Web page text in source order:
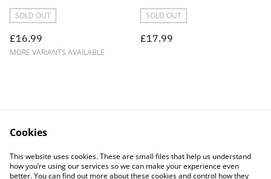
SOLD OUT
£16.99
MORE VARIANTS AVAILABLE
SOLD OUT
£17.99
Contact Us
Legal Terms
Privacy Policy
Cookie Policy
Cookies
This website uses cookies. These are small files that help us understand
how you’re using our services so we can make your experience even
better. You can find out more about these cookies and control how they